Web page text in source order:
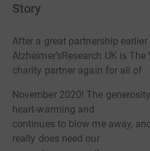
Story
After a great partnership earlier
Alzheimer’sResearch UK is
charity partner again for all of
November 2020! The
heart-warming and
continues to blow me away,
really does need our